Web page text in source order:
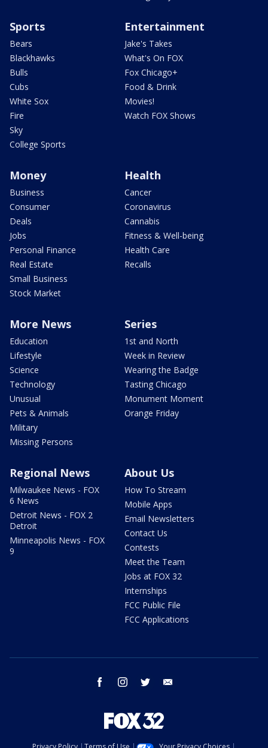
Sports
Bears
Blackhawks
Bulls
Cubs
White Sox
Fire
Sky
College Sports
Entertainment
Jake's Takes
What's On FOX
Fox Chicago+
Food & Drink
Movies!
Watch FOX Shows
Money
Business
Consumer
Deals
Jobs
Personal Finance
Real Estate
Small Business
Stock Market
Health
Cancer
Coronavirus
Cannabis
Fitness & Well-being
Health Care
Recalls
More News
Education
Lifestyle
Science
Technology
Unusual
Pets & Animals
Military
Missing Persons
Series
1st and North
Week in Review
Wearing the Badge
Tasting Chicago
Monument Moment
Orange Friday
Regional News
Milwaukee News - FOX
6 News
Detroit News - FOX 2
Detroit
Minneapolis News - FOX
9
About Us
How To Stream
Mobile Apps
Email Newsletters
Contact Us
Contests
Meet the Team
Jobs at FOX 32
Internships
FCC Public File
FCC Applications
facebook instagram twitter